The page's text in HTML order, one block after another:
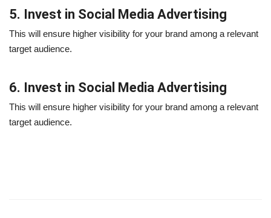
5. Invest in Social Media Advertising
This will ensure higher visibility for your brand among a relevant
target audience.
6. Invest in Social Media Advertising
This will ensure higher visibility for your brand among a relevant
target audience.